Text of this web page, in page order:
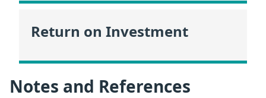
Return on Investment
Notes and References